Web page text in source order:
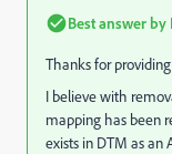
Best answer by
Thanks for
I believe with
mapping has been
exists in DTM as an